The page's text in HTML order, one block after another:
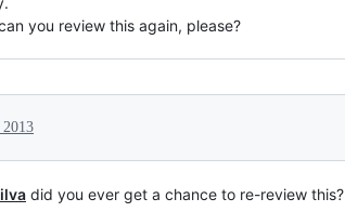
you review this again, please?
did you ever get a chance to re-review this?